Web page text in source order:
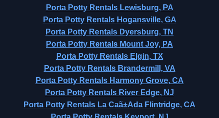
Porta Potty Rentals Lewisburg, PA
Porta Potty Rentals Hogansville, GA
Porta Potty Rentals Dyersburg, TN
Porta Potty Rentals Mount Joy, PA
Porta Potty Rentals Elgin, TX
Porta Potty Rentals Brandermill, VA
Porta Potty Rentals Harmony Grove, CA
Porta Potty Rentals River Edge, NJ
Porta Potty Rentals La Caã±Ada Flintridge, CA